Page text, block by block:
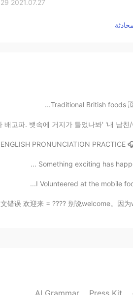
2021.07.27 08:29
2021.07.27 05:58
Traditional British foods
🇺🇸ENGLISH PRONUNCIATION
Something exciting has
I Volunteered at the mobile
Common English Mistakes. 中式英文错误 欢迎来 =
AI Grammar Press Kit